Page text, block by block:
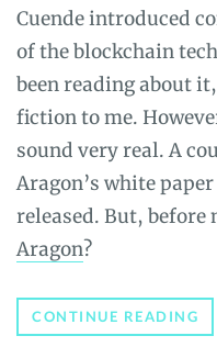
Cuende introduced
of the blockchain
been reading about
fiction to me.
sound very real. A
Aragon’s white
released. But,
Aragon?
CONTINUE READING